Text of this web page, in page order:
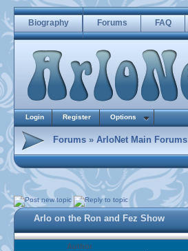
Biography Forums FAQ
Login Register Options
Forums » ArloNet Main Forums
Arlo on the Ron and Fez Show
Author